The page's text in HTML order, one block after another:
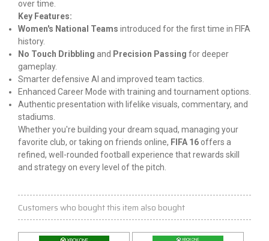
over time.
Key Features:
Women's National Teams introduced for the first time in FIFA
history.
No Touch Dribbling and Precision Passing for deeper
gameplay.
Smarter defensive AI and improved team tactics.
Enhanced Career Mode with training and tournament options.
Authentic presentation with lifelike visuals, commentary, and
stadiums.
Whether you're building your dream squad, managing your
favorite club, or taking on friends online, FIFA 16 offers a
refined, well-rounded football experience that rewards skill
and strategy on every level of the pitch.
Customers who bought this item also bought